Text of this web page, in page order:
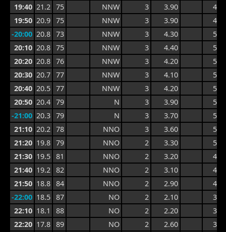
19:40 21.2 75 NNW 3 3.90
4.7
19:50 20.9 75 NNW 3 3.90
4.9
-20:00 20.8 73 NNW 3 4.30
5.2
20:10 20.8 75 NNW 3 4.40
5.4
20:20 20.8 76 NNW 3 4.20
5.4
20:30 20.7 77 NNW 3 4.10
5.4
20:40 20.5 77 NNW 3 4.20
5.4
20:50 20.4 79 N 3 3.90
5.4
-21:00 20.3 79 N 3 3.70
5.2
21:10 20.2 78 NNO 3 3.60
5.5
21:20 19.8 79 NNO 2 3.30
5.5
21:30 19.5 81 NNO 2 3.20
4.9
21:40 19.2 82 NNO 2 3.10
4.2
21:50 18.8 84 NNO 2 2.90
4.0
-22:00 18.5 87 NO 2 2.10
3.7
22:10 18.1 88 NO 2 2.20
3.0
22:20 17.8 89 NO 2 2.60
3.2